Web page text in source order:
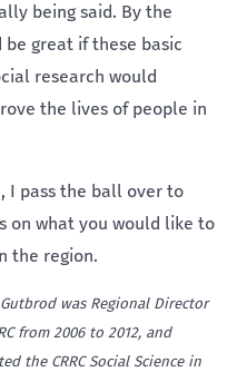
being said. By the
be great if these basic
research would
the lives of people in
I pass the ball over to
on what you would like to
the region.
was Regional Director
from 2006 to 2012, and
the CRRC Social Science in